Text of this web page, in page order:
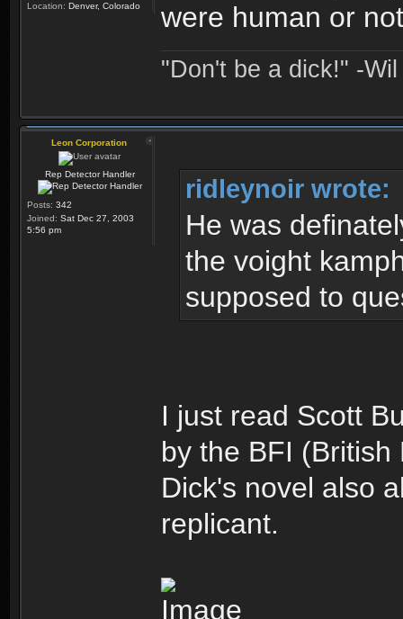
Location: Denver, Colorado
were human or
"Don't be a dick!" -
Leon Corporation
Rep Detector Handler
Posts: 342
Joined: Sat Dec 27, 2003
5:56 pm
ridleynoir wrote:
He was
the voight
supposed to
I just read Scott
by the BFI
Dick's novel also
replicant.